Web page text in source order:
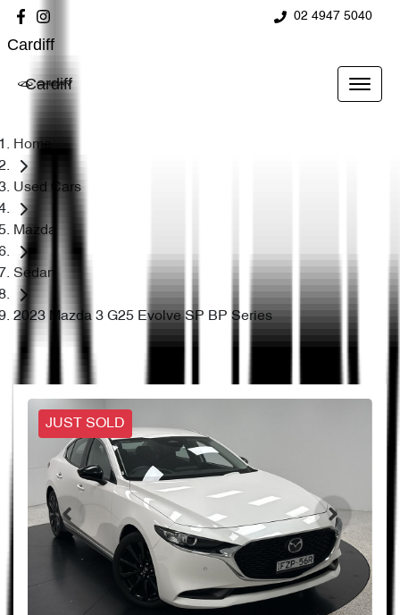
02 4947 5040
Cardiff
Cardiff
Home
Used Cars
Mazda
Sedan
2023 Mazda 3 G25 Evolve SP BP Series
JUST SOLD